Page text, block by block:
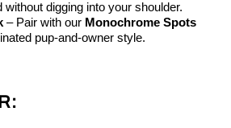
digging into your shoulder.
– Pair with our Monochrome Spots
pup-and-owner style.